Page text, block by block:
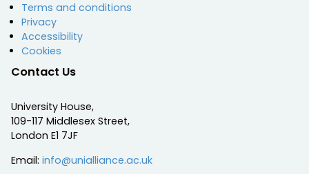
Terms and conditions
Privacy
Accessibility
Cookies
Contact Us
University House,
109-117 Middlesex Street,
London E1 7JF
Email: info@unialliance.ac.uk